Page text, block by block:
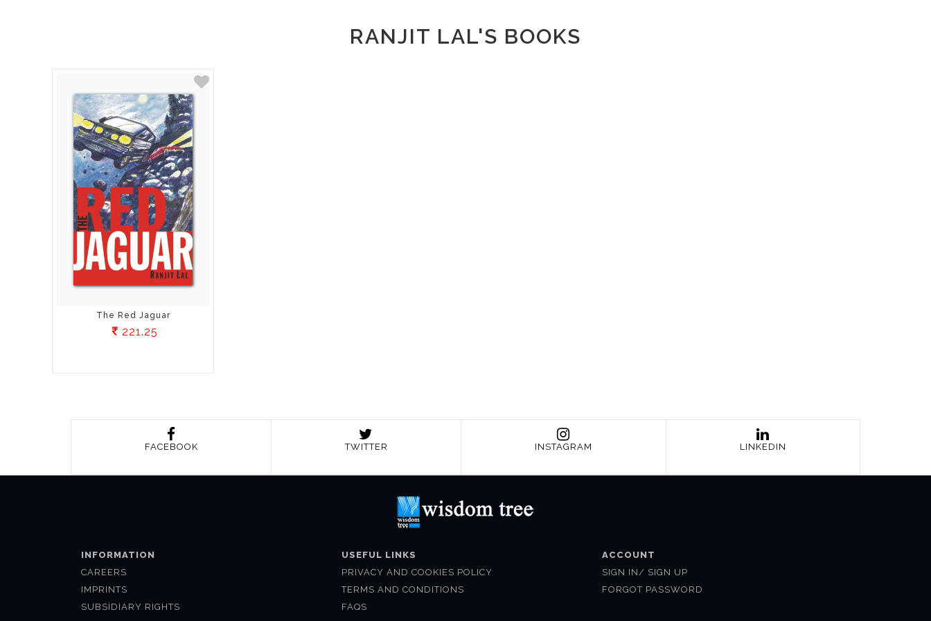
RANJIT LAL'S BOOKS
The Red Jaguar
221.25
FACEBOOK TWITTER INSTAGRAM LINKEDIN
INFORMATION
CAREERS
IMPRINTS
SUBSIDIARY RIGHTS
USEFUL LINKS
PRIVACY AND COOKIES POLICY
TERMS AND CONDITIONS
FAQS
ACCOUNT
SIGN IN/ SIGN UP
FORGOT PASSWORD